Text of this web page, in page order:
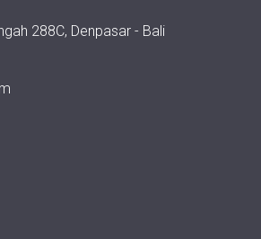
288C, Denpasar - Bali